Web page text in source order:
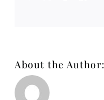
About the Author: